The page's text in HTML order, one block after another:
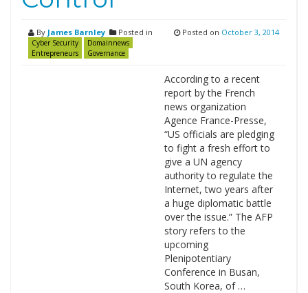
By James Barnley Posted in
Cyber Security
Domainnews
Entrepreneurs
Governance
Posted on October 3, 2014
According to a recent
report by the French
news organization
Agence France-Presse,
“US officials are pledging
to fight a fresh effort to
give a UN agency
authority to regulate the
Internet, two years after
a huge diplomatic battle
over the issue.” The AFP
story refers to the
upcoming
Plenipotentiary
Conference in Busan,
South Korea, of …